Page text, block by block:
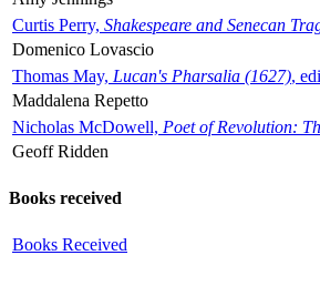
Curtis Perry, Shakespeare and Senecan
Domenico Lovascio
Thomas May, Lucan's Pharsalia (1627),
Maddalena Repetto
Nicholas McDowell, Poet of Revolution:
Geoff Ridden
Books received
Books Received